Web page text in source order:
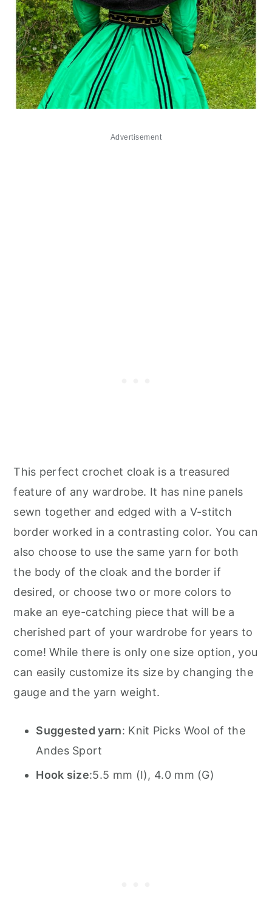
Advertisement
This perfect crochet cloak is a treasured
feature of any wardrobe. It has nine panels
sewn together and edged with a V-stitch
border worked in a contrasting color. You can
also choose to use the same yarn for both
the body of the cloak and the border if
desired, or choose two or more colors to
make an eye-catching piece that will be a
cherished part of your wardrobe for years to
come! While there is only one size option, you
can easily customize its size by changing the
gauge and the yarn weight.
Suggested yarn: Knit Picks Wool of the
Andes Sport
Hook size:5.5 mm (I), 4.0 mm (G)